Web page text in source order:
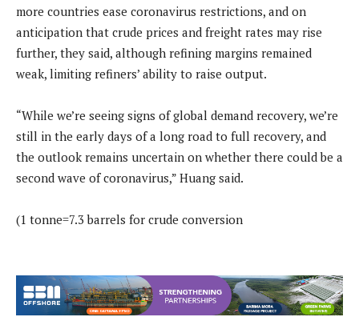
more countries ease coronavirus restrictions, and on
anticipation that crude prices and freight rates may rise
further, they said, although refining margins remained
weak, limiting refiners’ ability to raise output.
“While we’re seeing signs of global demand recovery, we’re
still in the early days of a long road to full recovery, and
the outlook remains uncertain on whether there could be a
second wave of coronavirus,” Huang said.
(1 tonne=7.3 barrels for crude conversion